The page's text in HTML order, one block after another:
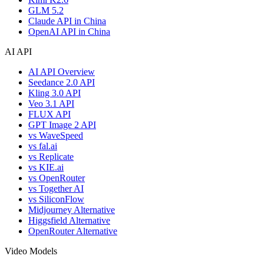
GLM 5.2
Claude API in China
OpenAI API in China
AI API
AI API Overview
Seedance 2.0 API
Kling 3.0 API
Veo 3.1 API
FLUX API
GPT Image 2 API
vs WaveSpeed
vs fal.ai
vs Replicate
vs KIE.ai
vs OpenRouter
vs Together AI
vs SiliconFlow
Midjourney Alternative
Higgsfield Alternative
OpenRouter Alternative
Video Models